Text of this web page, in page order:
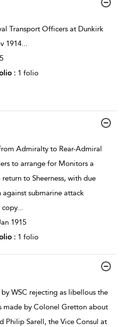
Transport Officers at Dunkirk
1914...
: 1 folio
Admiralty to Rear-Admiral
to arrange for Monitors a
to Sheerness, with due
against submarine attack
...
1915
: 1 folio
WSC rejecting as libellous the
made by Colonel Gretton about
Philip Sarell, the Vice Consul at